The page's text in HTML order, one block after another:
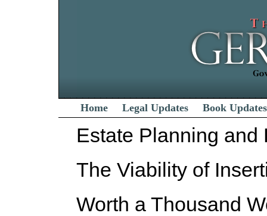
Home Legal Updates Book Updates
Estate Planning and
The Viability of
Worth a Thousand